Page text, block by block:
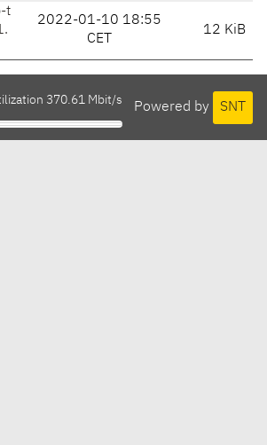
t
2022-01-10 18:55
CET
12 KiB
Powered by SNT
370.61 Mbit/s